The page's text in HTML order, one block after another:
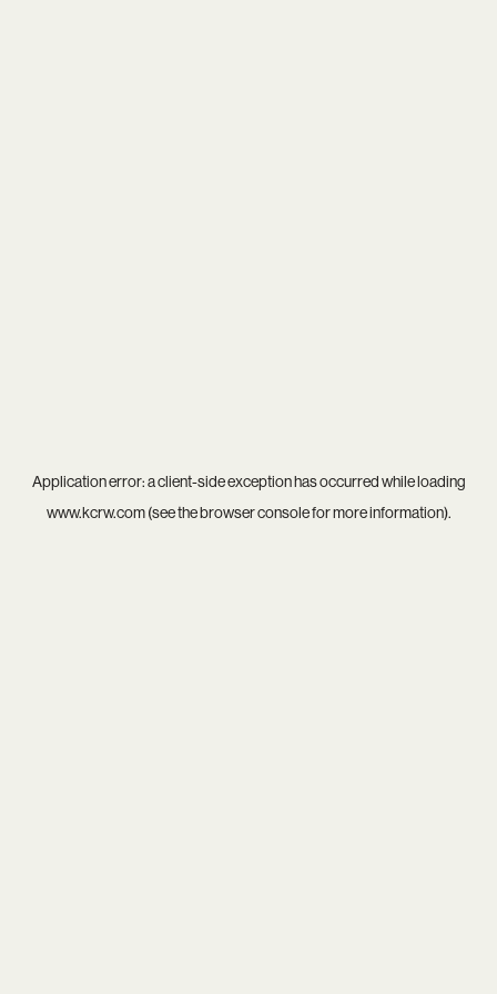
Application error: aclient-side exception has occurred while loading
www.kcrw.com(see thebrowser consolefor more information).